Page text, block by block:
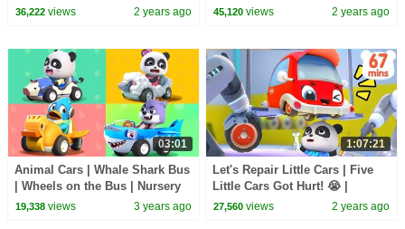
Kids Songs | BabyBus
36,222views 2 years ago
Rhymes & Kids Songs |
45,120 views 2 years ago
03:01
Animal Cars | Whale Shark Bus
| Wheels on the Bus | Nursery
Rhymes & Kids Songs |
19,338views 3 years ago
1:07:21
Let's Repair Little Cars | Five
Little Cars Got Hurt! 😭 |
Nursery Rhymes & Kids Song |
27,560 views 2 years ago